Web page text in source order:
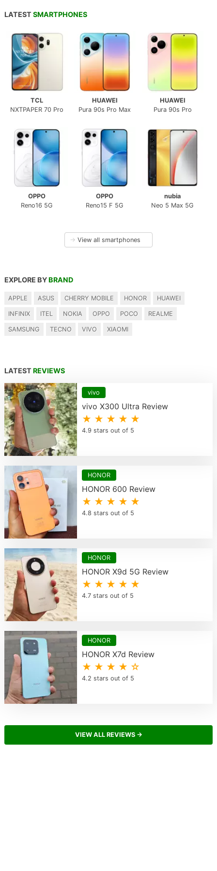
LATEST SMARTPHONES
TCL
NXTPAPER 70 Pro
HUAWEI
Pura 90s Pro Max
HUAWEI
Pura 90s Pro
OPPO
Reno16 5G
OPPO
Reno15 F 5G
nubia
Neo 5 Max 5G
→ View all smartphones
EXPLORE BY BRAND
APPLE ASUS CHERRY MOBILE HONOR HUAWEI
INFINIX ITEL NOKIA OPPO POCO REALME
SAMSUNG TECNO VIVO XIAOMI
LATEST REVIEWS
vivo
vivo X300 Ultra Review
★ ★ ★ ★ ★
4.9 stars out of 5
HONOR
HONOR 600 Review
★ ★ ★ ★ ★
4.8 stars out of 5
HONOR
HONOR X9d 5G Review
★ ★ ★ ★ ★
4.7 stars out of 5
HONOR
HONOR X7d Review
★ ★ ★ ★ ☆
4.2 stars out of 5
VIEW ALL REVIEWS →